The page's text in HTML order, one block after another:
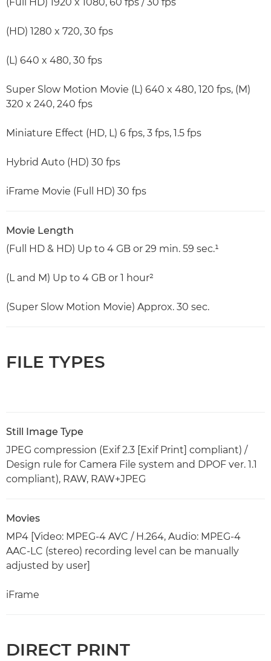
(HD) 1280 x 720, 30 fps
(L) 640 x 480, 30 fps
Super Slow Motion Movie (L) 640 x 480, 120 fps, (M)
320 x 240, 240 fps
Miniature Effect (HD, L) 6 fps, 3 fps, 1.5 fps
Hybrid Auto (HD) 30 fps
iFrame Movie (Full HD) 30 fps
Movie Length
(Full HD & HD) Up to 4 GB or 29 min. 59 sec.¹
(L and M) Up to 4 GB or 1 hour²
(Super Slow Motion Movie) Approx. 30 sec.
FILE TYPES
Still Image Type
JPEG compression (Exif 2.3 [Exif Print] compliant) /
Design rule for Camera File system and DPOF ver. 1.1
compliant), RAW, RAW+JPEG
Movies
MP4 [Video: MPEG-4 AVC / H.264, Audio: MPEG-4
AAC-LC (stereo) recording level can be manually
adjusted by user]
iFrame
DIRECT PRINT